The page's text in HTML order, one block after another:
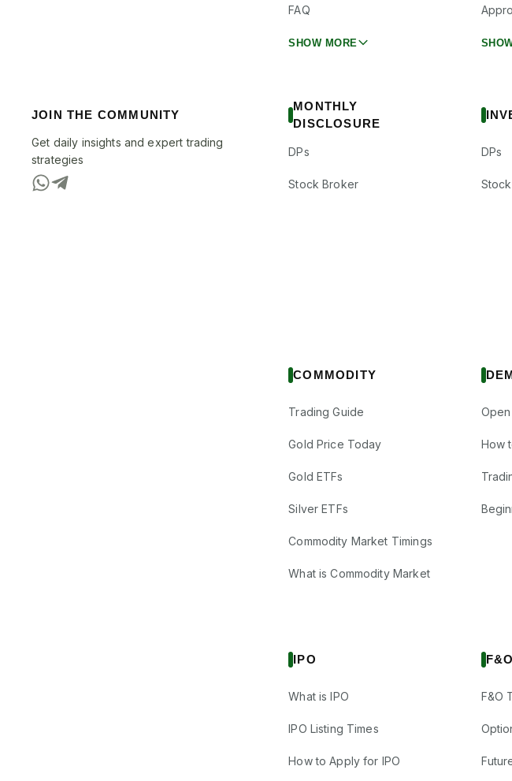
FAQ
SHOW MORE
JOIN THE COMMUNITY
Get daily insights and expert trading
strategies
MONTHLY
DISCLOSURE
DPs
Stock Broker
DPs
COMMODITY
Trading Guide
Gold Price Today
Gold ETFs
Silver ETFs
Commodity Market Timings
What is Commodity Market
How
IPO
What is IPO
IPO Listing Times
How to Apply for IPO
F&O
F&O